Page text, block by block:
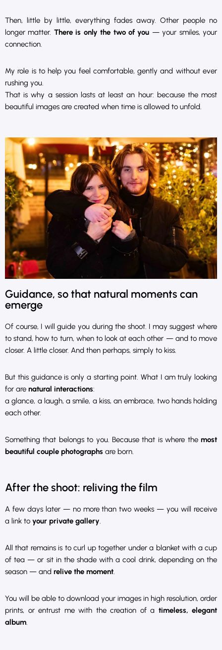
Then, little by little, everything fades away. Other people no
longer matter. There is only the two of you — your smiles, your
connection.
My role is to help you feel comfortable, gently and without ever
rushing you.
That is why a session lasts at least an hour: because the most
beautiful images are created when time is allowed to unfold.
Guidance, so that natural moments can
emerge
Of course, I will guide you during the shoot. I may suggest where
to stand, how to turn, when to look at each other — and to move
closer. A little closer. And then perhaps, simply to kiss.
But this guidance is only a starting point. What I am truly looking
for are natural interactions:
a glance, a laugh, a smile, a kiss, an embrace, two hands holding
each other.
Something that belongs to you. Because that is where the most
beautiful couple photographs are born.
After the shoot: reliving the film
A few days later — no more than two weeks — you will receive
a link to your private gallery.
All that remains is to curl up together under a blanket with a cup
of tea — or sit in the shade with a cool drink, depending on the
season — and relive the moment.
You will be able to download your images in high resolution, order
prints, or entrust me with the creation of a timeless, elegant
album.